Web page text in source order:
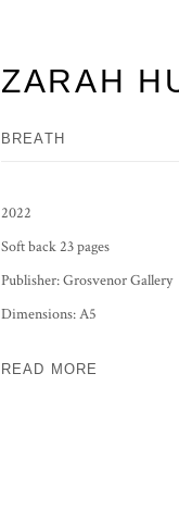
ZARAH
BREATH
2022
Soft back 23 pages
Publisher: Grosvenor Gallery
Dimensions: A5
READ MORE